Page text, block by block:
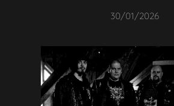
30/01/2026